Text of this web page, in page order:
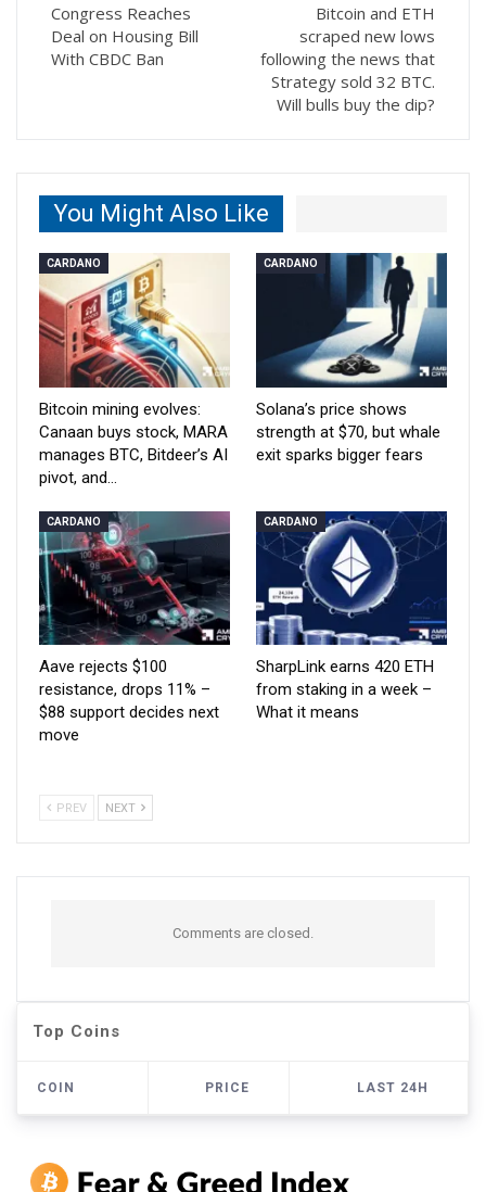
Congress Reaches
Deal on Housing Bill
With CBDC Ban
Bitcoin and ETH
scraped new lows
following the news that
Strategy sold 32 BTC.
Will bulls buy the dip?
You Might Also Like
CARDANO
Bitcoin mining evolves:
Canaan buys stock, MARA
manages BTC, Bitdeer’s AI
pivot, and…
CARDANO
Solana’s price shows
strength at $70, but whale
exit sparks bigger fears
CARDANO
Aave rejects $100
resistance, drops 11% –
$88 support decides next
move
CARDANO
SharpLink earns 420 ETH
from staking in a week –
What it means
PREV NEXT
Comments are closed.
Top Coins
COIN PRICE LAST 24H